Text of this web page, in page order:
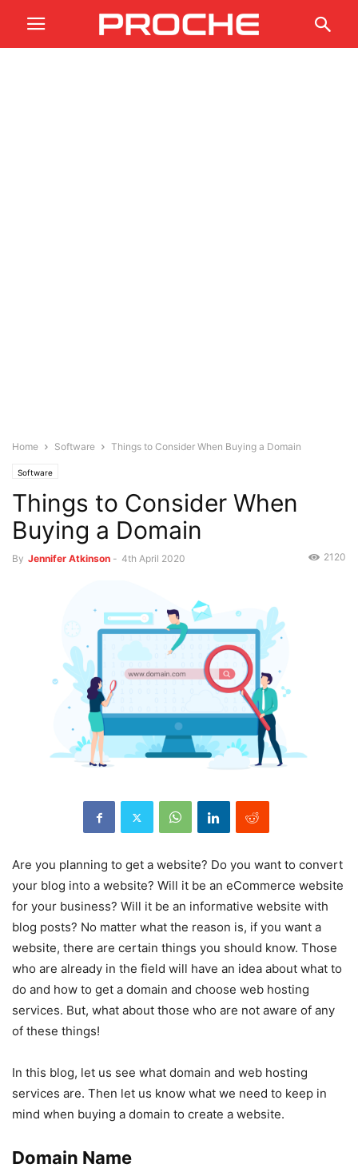
Home Software Things to Consider When Buying a Domain
Software
Things to Consider When
Buying a Domain
By Jennifer Atkinson - 4th April 2020 2120
Are you planning to get a website? Do you want to convert
your blog into a website? Will it be an eCommerce website
for your business? Will it be an informative website with
blog posts? No matter what the reason is, if you want a
website, there are certain things you should know. Those
who are already in the field will have an idea about what to
do and how to get a domain and choose web hosting
services. But, what about those who are not aware of any
of these things!
In this blog, let us see what domain and web hosting
services are. Then let us know what we need to keep in
mind when buying a domain to create a website.
Domain Name